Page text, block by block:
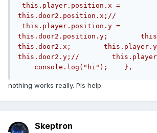
this.player.position.x =
this.door2.position.x;//
this.player.position.y =
this.door2.position.y;
this.door2.x;
this.door2.y;//
console.log("hi");    },
nothing works really. Pls help
Skeptron